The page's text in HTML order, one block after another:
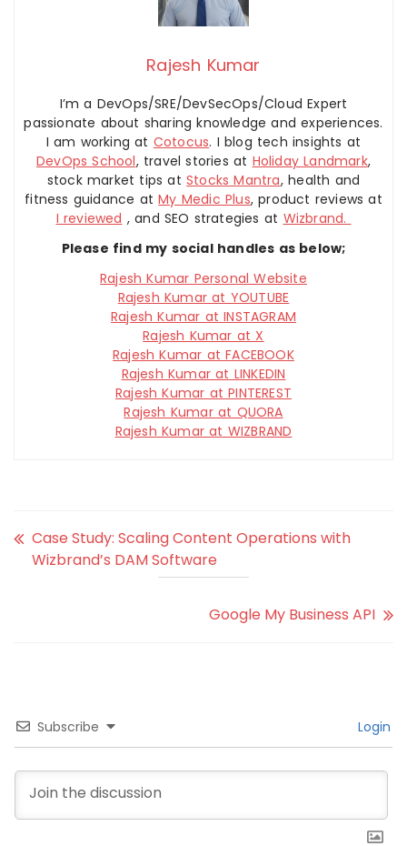
Rajesh Kumar
I’m a DevOps/SRE/DevSecOps/Cloud Expert
passionate about sharing knowledge and experiences.
I am working at Cotocus. I blog tech insights at
DevOps School, travel stories at Holiday Landmark,
stock market tips atStocks Mantra, health and
fitness guidance atMy Medic Plus, product reviews at
I reviewed , and SEO strategies at Wizbrand.
Please find my social handles as below;
Rajesh Kumar Personal Website
Rajesh Kumar at YOUTUBE
Rajesh Kumar at INSTAGRAM
Rajesh Kumar at X
Rajesh Kumar at FACEBOOK
Rajesh Kumar at LINKEDIN
Rajesh Kumar at PINTEREST
Rajesh Kumar at QUORA
Rajesh Kumar at WIZBRAND
Case Study: Scaling Content Operations with
Wizbrand’s DAM Software
Google My Business API
Subscribe Login